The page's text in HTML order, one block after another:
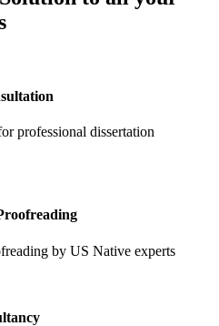
professional dissertation
by US Native experts